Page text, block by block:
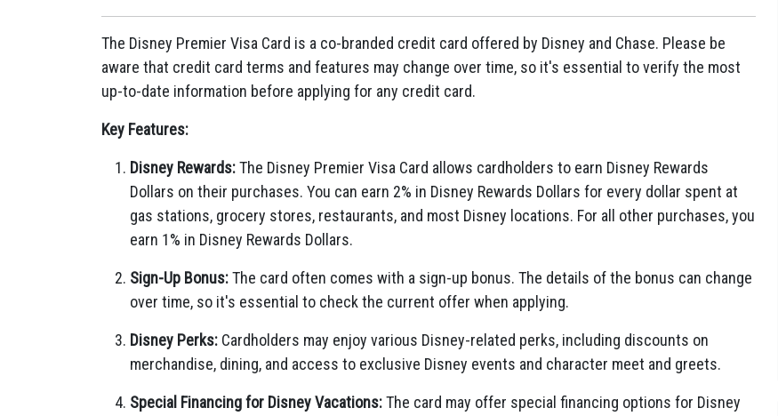
The Disney Premier Visa Card is a co-branded credit card offered by Disney and Chase. Please be
aware that credit card terms and features may change over time, so it's essential to verify the most
up-to-date information before applying for any credit card.
Key Features:
Disney Rewards:The Disney Premier Visa Card allows cardholders to earn Disney Rewards
Dollars on their purchases. You can earn 2% in Disney Rewards Dollars for every dollar spent at
gas stations, grocery stores, restaurants, and most Disney locations. For all other purchases, you
earn 1% in Disney Rewards Dollars.
Sign-Up Bonus:The card often comes with a sign-up bonus. The details of the bonus can change
over time, so it's essential to check the current offer when applying.
Disney Perks: Cardholders may enjoy various Disney-related perks, including discounts on
merchandise, dining, and access to exclusive Disney events and character meet and greets.
Special Financing for Disney Vacations:The card may offer special financing options for Disney